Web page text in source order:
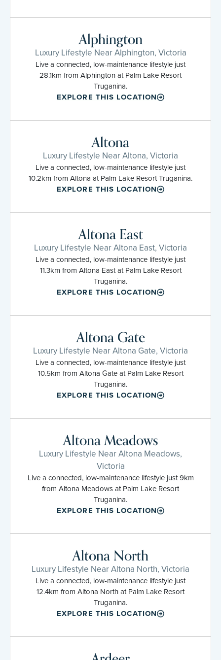
Alphington
Luxury Lifestyle Near Alphington, Victoria
Live a connected, low-maintenance lifestyle just
28.1km from Alphington at Palm Lake Resort
Truganina.
EXPLORE THIS LOCATION
Altona
Luxury Lifestyle Near Altona, Victoria
Live a connected, low-maintenance lifestyle just
10.2km from Altona at Palm Lake Resort Truganina.
EXPLORE THIS LOCATION
Altona East
Luxury Lifestyle Near Altona East, Victoria
Live a connected, low-maintenance lifestyle just
11.3km from Altona East at Palm Lake Resort
Truganina.
EXPLORE THIS LOCATION
Altona Gate
Luxury Lifestyle Near Altona Gate, Victoria
Live a connected, low-maintenance lifestyle just
10.5km from Altona Gate at Palm Lake Resort
Truganina.
EXPLORE THIS LOCATION
Altona Meadows
Luxury Lifestyle Near Altona Meadows,
Victoria
Live a connected, low-maintenance lifestyle just 9km
from Altona Meadows at Palm Lake Resort
Truganina.
EXPLORE THIS LOCATION
Altona North
Luxury Lifestyle Near Altona North, Victoria
Live a connected, low-maintenance lifestyle just
12.4km from Altona North at Palm Lake Resort
Truganina.
EXPLORE THIS LOCATION